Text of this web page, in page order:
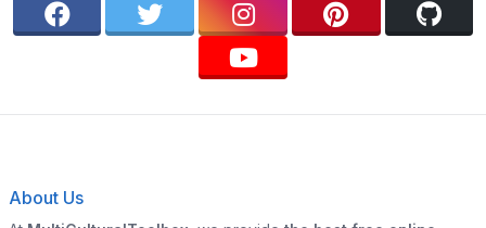
About Us